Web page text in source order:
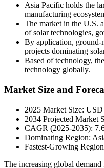
Asia Pacific holds the
manufacturing
The market in the U.S.
of solar technologies,
By application, ground-
projects dominating
Based of technology,
technology globally.
Market Size and
2025 Market Size:
2034 Projected Market
CAGR (2025-2035):
Dominating Region:
Fastest-Growing
The increasing global